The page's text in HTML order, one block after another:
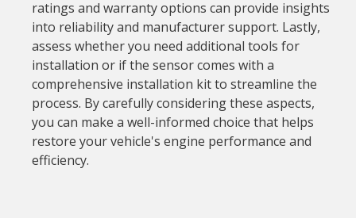
ratings and warranty options can provide insights
into reliability and manufacturer support. Lastly,
assess whether you need additional tools for
installation or if the sensor comes with a
comprehensive installation kit to streamline the
process. By carefully considering these aspects,
you can make a well-informed choice that helps
restore your vehicle's engine performance and
efficiency.